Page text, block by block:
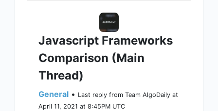
Javascript Frameworks
Comparison (Main
Thread)
General • Last reply from Team AlgoDaily at
April 11, 2021 at 8:45PM UTC